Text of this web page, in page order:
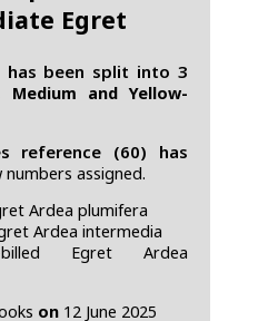
Egret
has been split into 3
Medium and Yellow-
reference (60) has
assigned.
Ardea plumifera
Ardea intermedia
billed Egret Ardea
on 12 June 2025